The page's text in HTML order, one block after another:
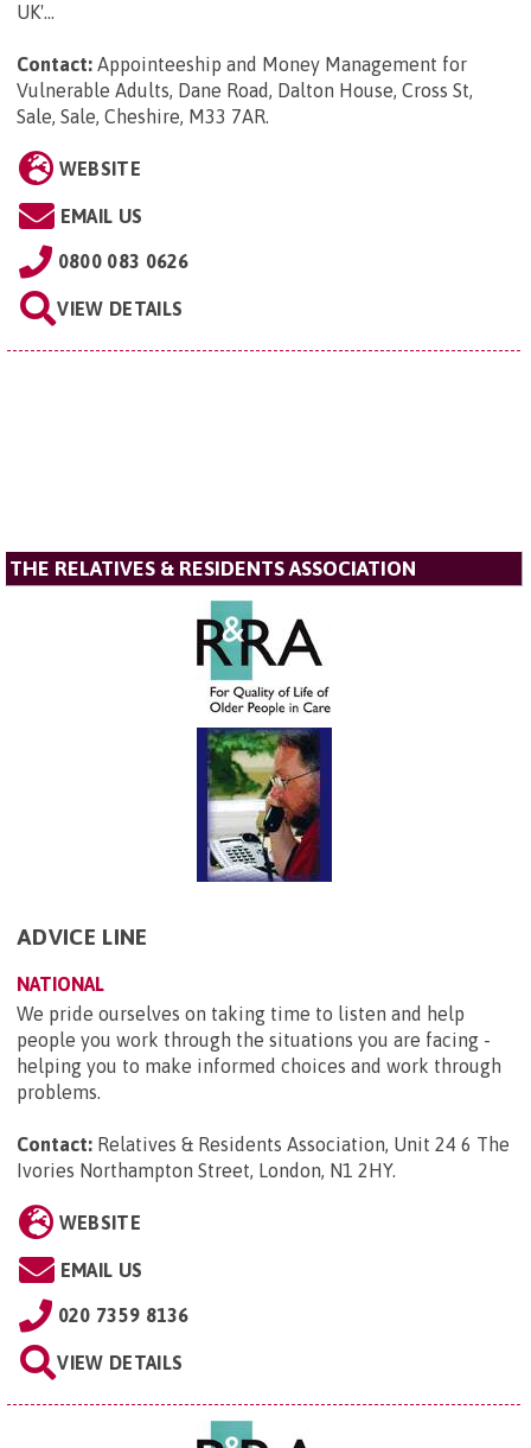
UK'...
Contact: Appointeeship and Money Management for
Vulnerable Adults, Dane Road, Dalton House, Cross St,
Sale, Sale, Cheshire, M33 7AR.
WEBSITE
EMAIL US
0800 083 0626
VIEW DETAILS
THE RELATIVES & RESIDENTS ASSOCIATION
ADVICE LINE
NATIONAL
We pride ourselves on taking time to listen and help
people you work through the situations you are facing -
helping you to make informed choices and work through
problems.
Contact: Relatives & Residents Association, Unit 24 6 The
Ivories Northampton Street, London, N1 2HY.
WEBSITE
EMAIL US
020 7359 8136
VIEW DETAILS